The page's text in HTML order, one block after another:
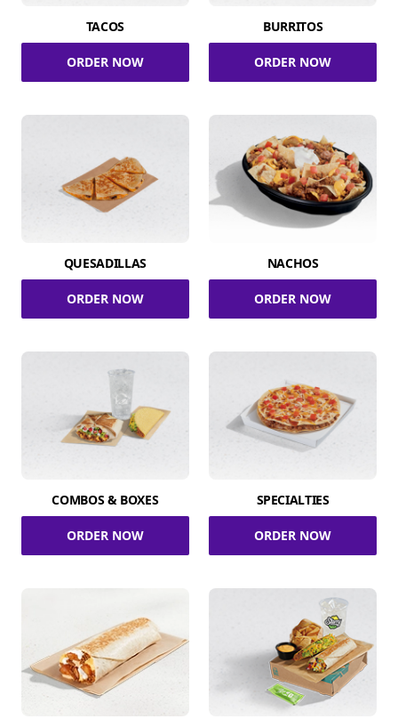
TACOS
ORDER NOW
BURRITOS
ORDER NOW
QUESADILLAS
ORDER NOW
NACHOS
ORDER NOW
COMBOS & BOXES
ORDER NOW
SPECIALTIES
ORDER NOW